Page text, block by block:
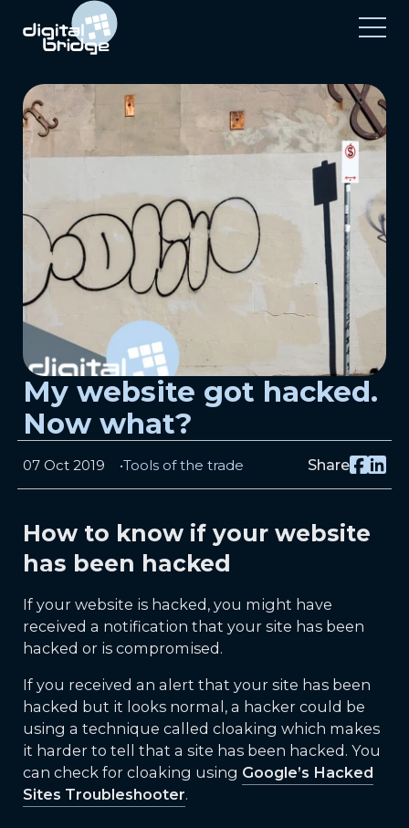
My website got hacked.
Now what?
07 Oct 2019 Tools of the trade Share
How to know if your website
has been hacked
If your website is hacked, you might have
received a notification that your site has been
hacked or is compromised.
If you received an alert that your site has been
hacked but it looks normal, a hacker could be
using a technique called cloaking which makes
it harder to tell that a site has been hacked. You
can check for cloaking using Google’s Hacked
Sites Troubleshooter.